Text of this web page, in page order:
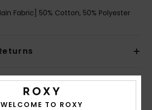
Fabric] 50% Cotton, 50% Polyester
WELCOME TO ROXY